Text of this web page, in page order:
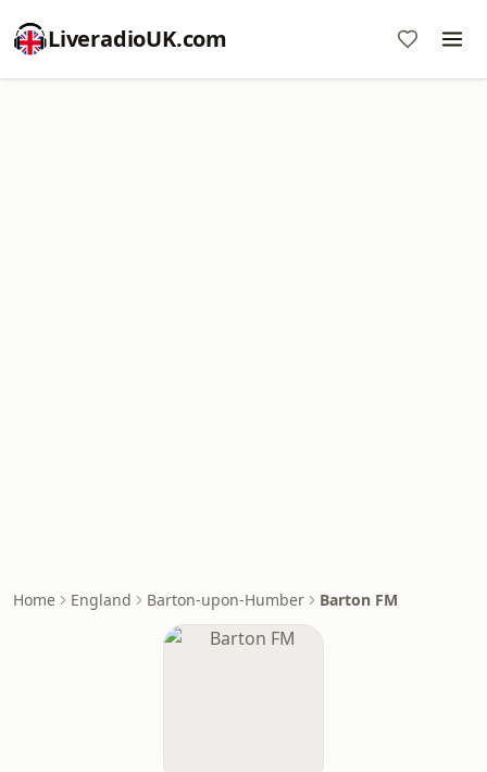
LiveradioUK.com
Home England Barton-upon-Humber Barton FM